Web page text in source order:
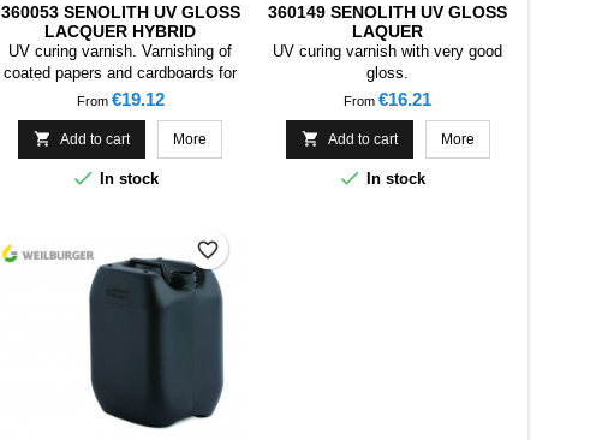
360053 SENOLITH UV GLOSS
LACQUER HYBRID
UV curing varnish. Varnishing of
coated papers and cardboards for
packaging, collapsible boxes,
hybrid inks
From Price
€19.12
 Add to cart More
 In stock
360149 SENOLITH UV GLOSS
LAQUER
UV curing varnish with very good
gloss.
FromPrice
€16.21
 Add to cart More
 In stock
favorite_border